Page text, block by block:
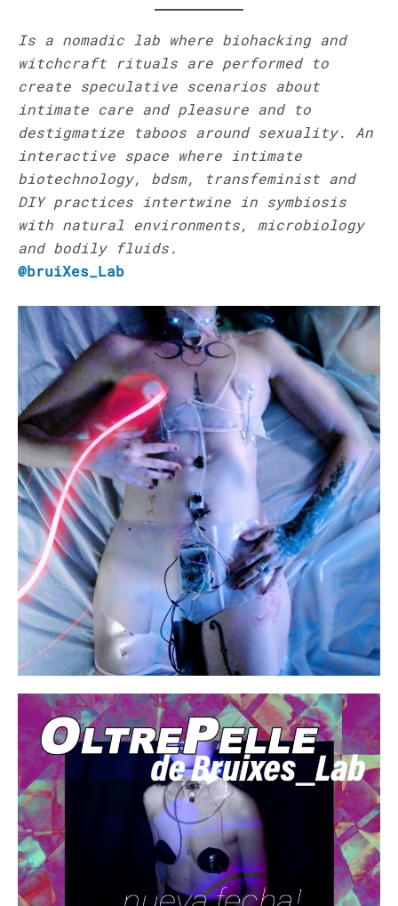
Is a nomadic lab where biohacking and
witchcraft rituals are performed to
create speculative scenarios about
intimate care and pleasure and to
destigmatize taboos around sexuality. An
interactive space where intimate
biotechnology, bdsm, transfeminist and
DIY practices intertwine in symbiosis
with natural environments, microbiology
and bodily fluids.
@bruiXes_Lab